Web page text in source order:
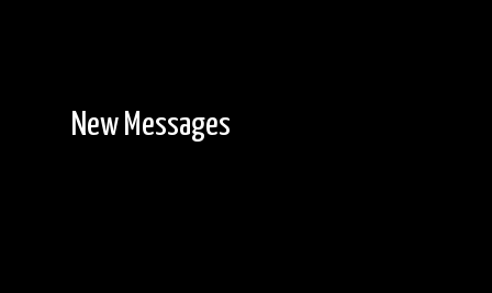
New Messages